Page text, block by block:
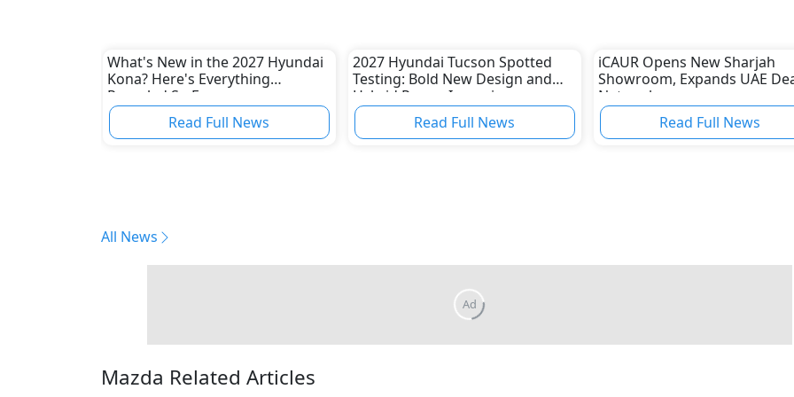
What's New in the 2027 Hyundai
Kona? Here's Everything
Revealed So Far
Read Full News
2027 Hyundai Tucson Spotted
Testing: Bold New Design and
Hybrid Power Incoming
Read Full News
iCAUR Opens New Sharjah
Showroom, Expands UAE
Network
Read Full News
All News
Mazda Related Articles